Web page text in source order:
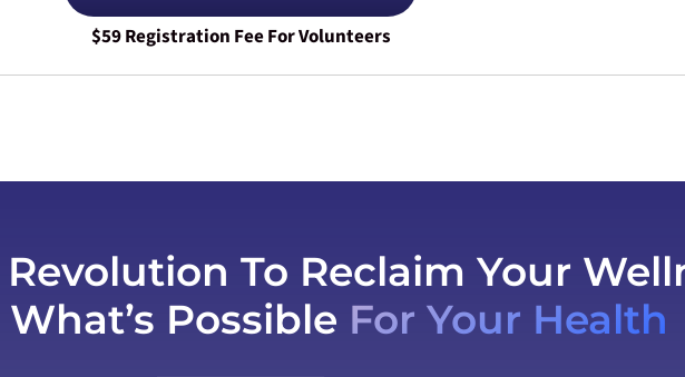
$59 Registration Fee For Volunteers
To Reclaim Your
Possible For Your Health